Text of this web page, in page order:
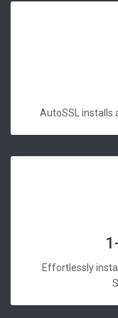
AutoSSL installs
Effortlessly